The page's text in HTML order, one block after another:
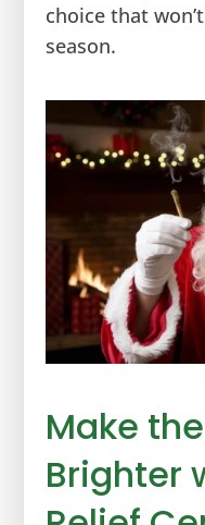
choice that
season.
Make
Brighter